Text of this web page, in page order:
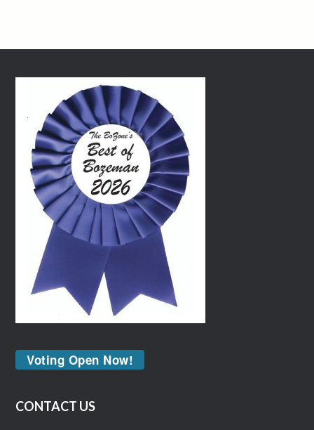
Voting Open Now!
CONTACT US